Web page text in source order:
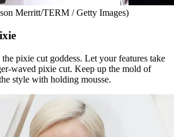
Merritt/TERM / Getty Images)
pixie cut goddess. Let your features take
waved pixie cut. Keep up the mold of
style with holding mousse.